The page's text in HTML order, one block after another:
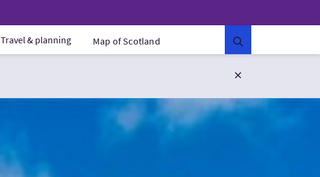
Travel & planning Map of Scotland